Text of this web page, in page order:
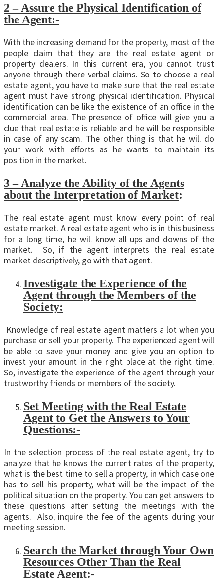
2 – Assure the Physical Identification of
the Agent:-
With the increasing demand for the property, most of the
people claim that they are the real estate agent or
property dealers. In this current era, you cannot trust
anyone through there verbal claims. So to choose a real
estate agent, you have to make sure that the real estate
agent must have strong physical identification. Physical
identification can be like the existence of an office in the
commercial area. The presence of office will give you a
clue that real estate is reliable and he will be responsible
in case of any scam. The other thing is that he will do
your work with efforts as he wants to maintain its
position in the market.
3 – Analyze the Ability of the Agents
about the Interpretation of Market:
The real estate agent must know every point of real
estate market. A real estate agent who is in this business
for a long time, he will know all ups and downs of the
market. So, if the agent interprets the real estate
market descriptively, go with that agent.
Investigate the Experience of the
Agent through the Members of the
Society:
Knowledge of real estate agent matters a lot when you
purchase or sell your property. The experienced agent will
be able to save your money and give you an option to
invest your amount in the right place at the right time.
So, investigate the experience of the agent through your
trustworthy friends or members of the society.
Set Meeting with the Real Estate
Agent to Get the Answers to Your
Questions:-
In the selection process of the real estate agent, try to
analyze that he knows the current rates of the property,
what is the best time to sell a property, in which case one
has to sell his property, what will be the impact of the
political situation on the property. You can get answers to
these questions after setting the meetings with the
agents. Also, inquire the fee of the agents during your
meeting session.
Search the Market through Your Own
Resources Other Than the Real
Estate Agent:-